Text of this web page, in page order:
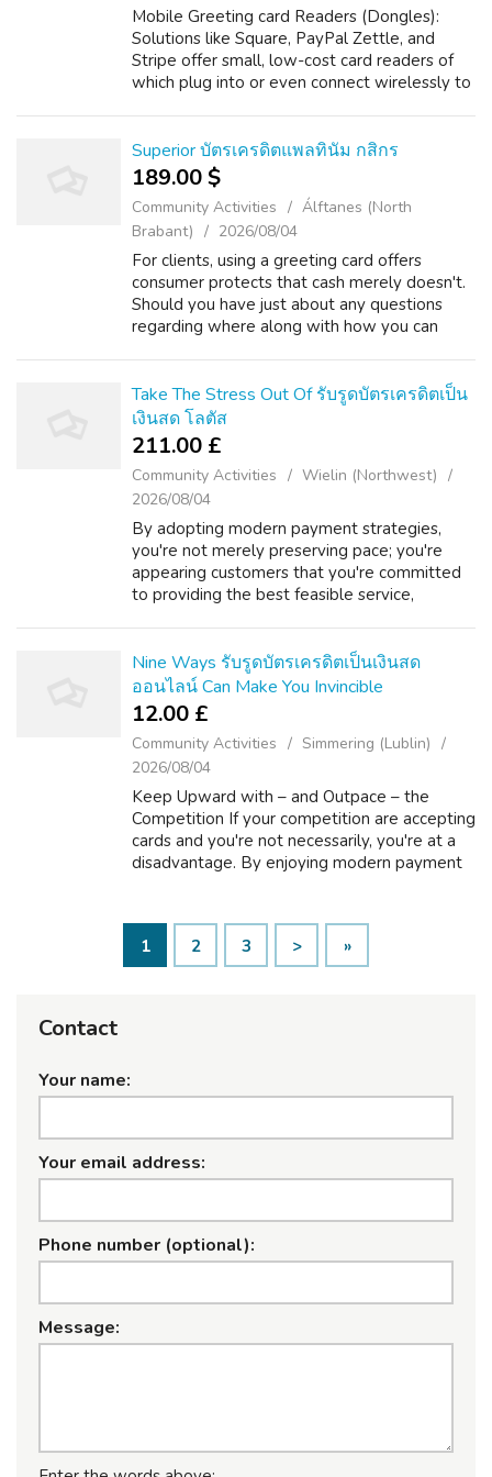
Mobile Greeting card Readers (Dongles):
Solutions like Square, PayPal Zettle, and
Stripe offer small, low-cost card readers of
which plug into or even connect wirelessly to
Superior บัตรเครดิตแพลทินัม กสิกร
189.00 $
Community Activities
Álftanes (North
Brabant)
2026/08/04
For clients, using a greeting card offers
consumer protects that cash merely doesn't.
Should you have just about any questions
regarding where along with how you can
Take The Stress Out Of รับรูดบัตรเครดิตเป็น
เงินสด โลตัส
211.00 £
Community Activities
Wielin (Northwest)
2026/08/04
By adopting modern payment strategies,
you're not merely preserving pace; you're
appearing customers that you're committed
to providing the best feasible service,
with ...
Nine Ways รับรูดบัตรเครดิตเป็นเงินสด
ออนไลน์ Can Make You Invincible
12.00 £
Community Activities
Simmering (Lublin)
2026/08/04
Keep Upward with – and Outpace – the
Competition If your competition are accepting
cards and you're not necessarily, you're at a
disadvantage. By enjoying modern payment
1
2 3 > »
Contact
Your name:
Your email address:
Phone number (optional):
Message: